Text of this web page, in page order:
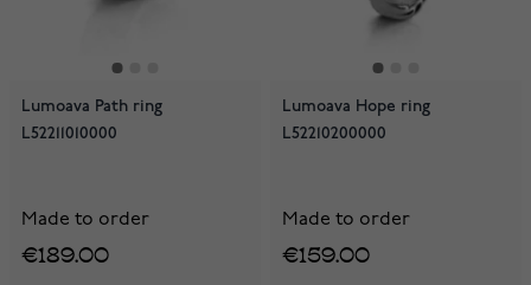
Lumoava Path ring
L52211010000
Made to order
€189.00
Lumoava Hope ring
L52210200000
Made to order
€159.00